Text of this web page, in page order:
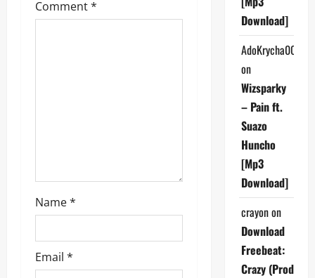
a
Comment*
Name*
Email *
Download]
AdoKrycha007
on
Wizsparky
– Pain ft.
Suazo
Huncho
[Mp3
Download]
crayonon
Download
Freebeat:
Crazy (Prod